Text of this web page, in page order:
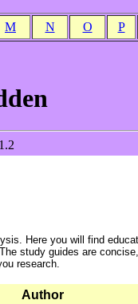
M N O P
Here you will find
study guides are
research.
Author